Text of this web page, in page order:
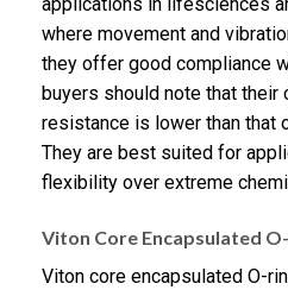
where movement and
they offer good compliance
buyers should note that their
resistance is lower than that
They are best suited for
flexibility over extreme
Viton Core Encapsulated
Viton core encapsulated O-